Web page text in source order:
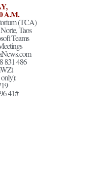
A.M.
(TCA)
Taos
Teams
831 486
41#